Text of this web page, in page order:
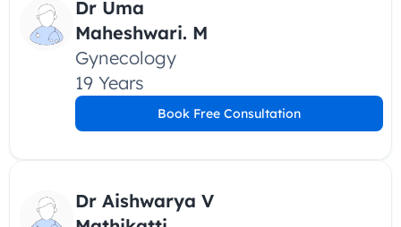
Dr Uma
Maheshwari. M
Gynecology
19 Years
Book Free Consultation
Dr Aishwarya V